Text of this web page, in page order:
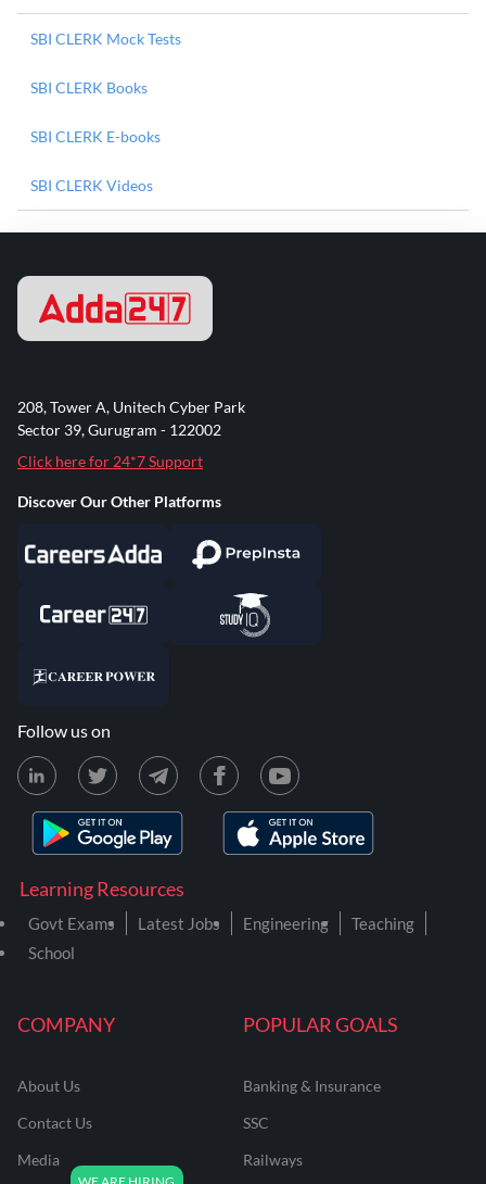
SBI CLERK Mock Tests
SBI CLERK Books
SBI CLERK E-books
SBI CLERK Videos
COMPANY
About Us
Contact Us
Media
POPULAR GOALS
Banking & Insurance
SSC
Railways
Learning Resources
Govt Exams Latest Jobs Engineering
Teaching
School
208, Tower A, Unitech Cyber Park
Sector 39, Gurugram - 122002
Click here for 24*7 Support
Discover Our Other Platforms
Follow us on